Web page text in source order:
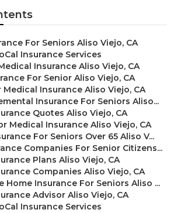
For Seniors Aliso Viejo, CA
Insurance Services
Insurance Aliso Viejo, CA
For Senior Aliso Viejo, CA
Medical Insurance Aliso Viejo, CA
Insurance For Seniors Aliso...
Quotes Aliso Viejo, CA
Medical Insurance Aliso Viejo, CA
For Seniors Over 65 Aliso V...
Companies For Senior Citizens...
Plans Aliso Viejo, CA
Companies Aliso Viejo, CA
Home Insurance For Seniors Aliso ...
Advisor Aliso Viejo, CA
Insurance Services